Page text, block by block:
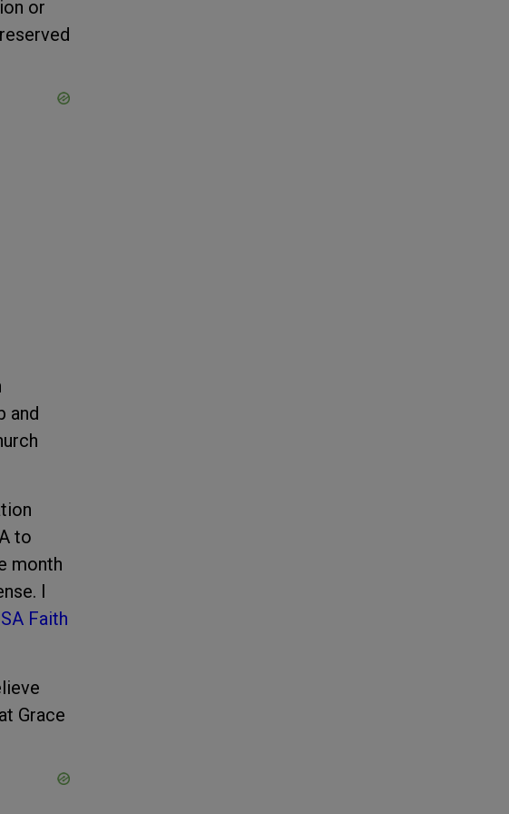
or
and
to
month
I
Faith
Grace